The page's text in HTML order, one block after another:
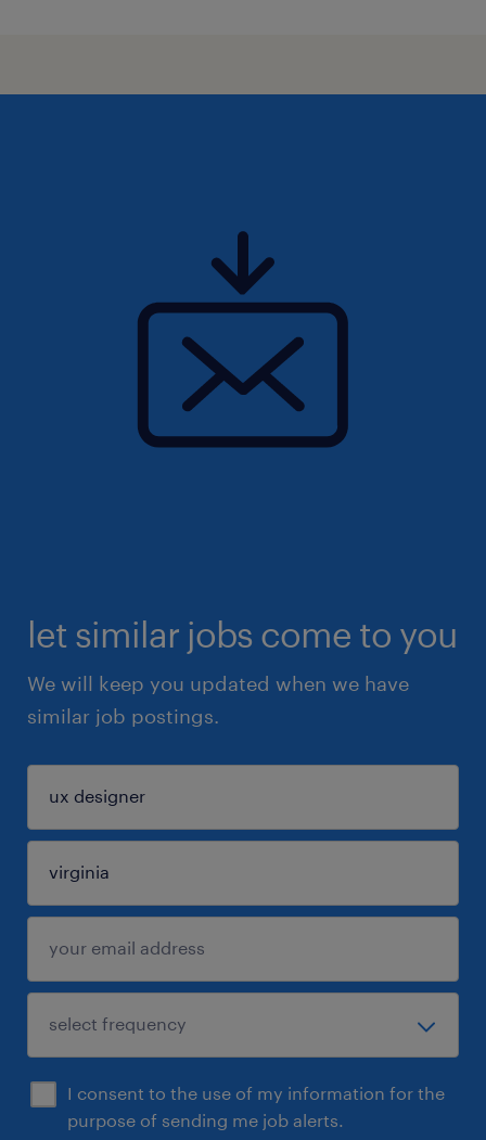
let similar jobs come to you
We will keep you updated when we have
similar job postings.
I consent to the use of my information for the
purpose of sending me job alerts.